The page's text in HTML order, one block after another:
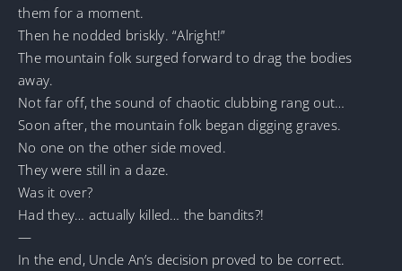
them for a moment.
Then he nodded briskly. “Alright!”
The mountain folk surged forward to drag the bodies
away.
Not far off, the sound of chaotic clubbing rang out…
Soon after, the mountain folk began digging graves.
No one on the other side moved.
They were still in a daze.
Was it over?
Had they… actually killed… the bandits?!
—
In the end, Uncle An’s decision proved to be correct.